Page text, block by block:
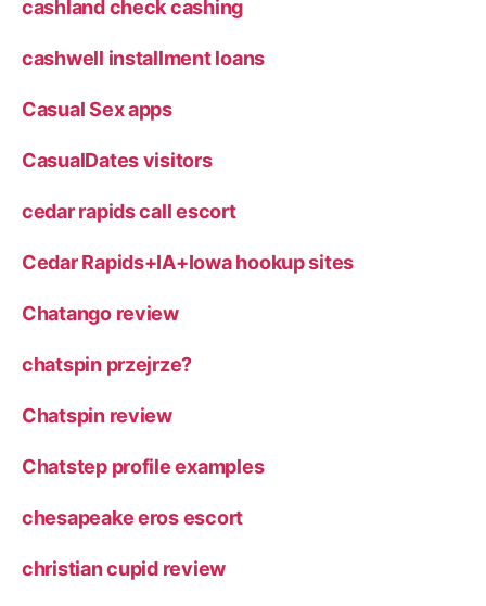
cashland check cashing
cashwell installment loans
Casual Sex apps
CasualDates visitors
cedar rapids call escort
Cedar Rapids+IA+Iowa hookup sites
Chatango review
chatspin przejrze?
Chatspin review
Chatstep profile examples
chesapeake eros escort
christian cupid review